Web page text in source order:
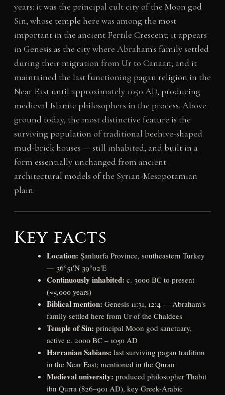
years: it was the principal cult city of the Moon god
Sin, whose temple here was among the most
important in the ancient Fertile Crescent; it appears
in Genesis as the city where Abraham's family settled
during their migration from Ur to Canaan; and it
maintained the last functioning pagan religion in the
Near East until approximately 1050 AD, producing
medieval Islamic philosophers in the process. Above
ground today, the most distinctive feature is the
surviving population of traditional beehive-shaped
mud-brick houses — still inhabited, and built in a
form essentially unchanged from ancient
architectural models of the Syrian-Mesopotamian
plain.
Key facts
Location: Şanlıurfa Province, southeastern Turkey
— 36°51′N 39°02′E
Continuously inhabited: c. 3000 BC to present
(~5,000 years)
Biblical mention: Genesis 11:31, 12:4 — Abraham's
family settled here from Ur of the Chaldees
Temple of Sin: principal Moon god sanctuary,
active c. 2000 BC – 1050 AD
Harranian Sabians: last surviving pagan tradition
in the Near East; mentioned in the Quran
Medieval university: produced philosopher Thabit
ibn Qurra (826–901 AD), key Greek-Arabic